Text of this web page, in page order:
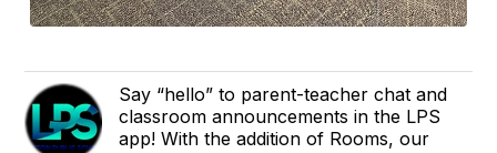
Say “hello” to parent-teacher chat and
classroom announcements in the LPS
app! With the addition of Rooms, our